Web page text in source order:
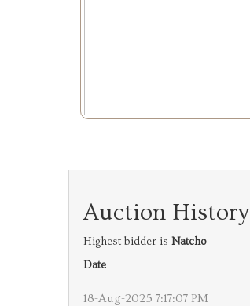
Auction History
Highest bidder is Natcho
Date
18-Aug-2025 7:17:07 PM